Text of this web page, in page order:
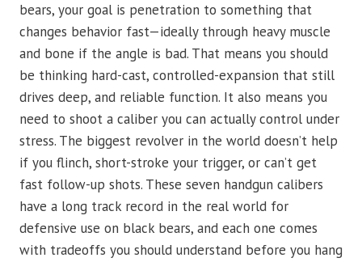
bears, your goal is penetration to something that
changes behavior fast—ideally through heavy muscle
and bone if the angle is bad. That means you should
be thinking hard-cast, controlled-expansion that still
drives deep, and reliable function. It also means you
need to shoot a caliber you can actually control under
stress. The biggest revolver in the world doesn’t help
if you flinch, short-stroke your trigger, or can’t get
fast follow-up shots. These seven handgun calibers
have a long track record in the real world for
defensive use on black bears, and each one comes
with tradeoffs you should understand before you hang